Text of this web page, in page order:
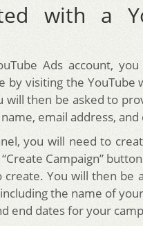
with a
Ads account,
by visiting the YouTube
will then be asked to
email address,
you will need to
Campaign”
You will then be
the name of
end dates for your